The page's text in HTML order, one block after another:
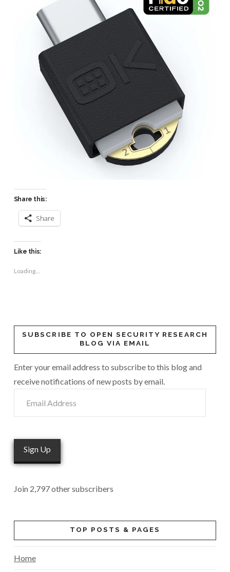
Share this:
Share
Like this:
Loading...
SUBSCRIBE TO OPEN SECURITY RESEARCH
BLOG VIA EMAIL
Enter your email address to subscribe to this blog and
receive notifications of new posts by email.
Address
Sign Up
Join 2,797 other subscribers
TOP POSTS & PAGES
Home